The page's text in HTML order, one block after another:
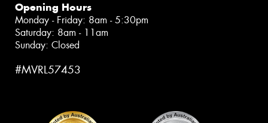
Opening Hours
Monday - Friday: 8am - 5:30pm
Saturday: 8am - 11am
Sunday: Closed
#MVRL57453